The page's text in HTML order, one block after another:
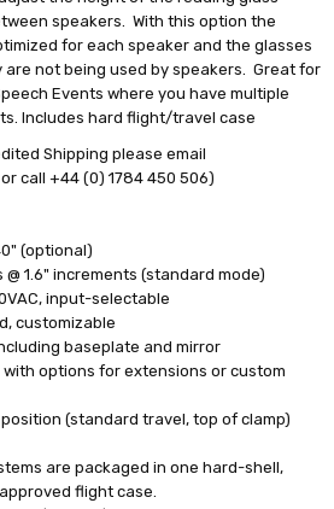
speakers. With this option the
for each speaker and the glasses
are not being used by speakers. Great for
Events where you have multiple
Includes hard flight/travel case
Shipping please email
call +44 (0) 1784 450 506)
(optional)
1.6" increments (standard mode)
input-selectable
customizable
baseplate and mirror
with options for extensions or custom
(standard travel, top of clamp)
are packaged in one hard-shell,
flight case.